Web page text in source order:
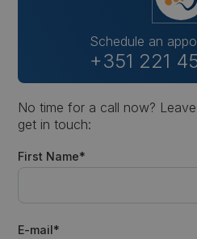
Schedule an
+351 221
No time for a call now?
get in touch:
First Name*
E-mail*